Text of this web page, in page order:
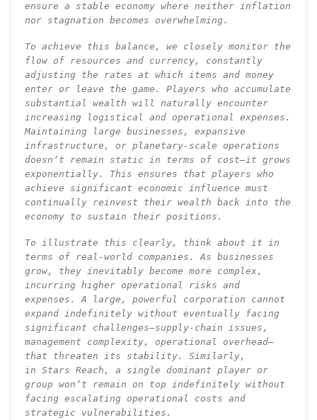
ensure a stable economy where neither inflation
nor stagnation becomes overwhelming.
To achieve this balance, we closely monitor the
flow of resources and currency, constantly
adjusting the rates at which items and money
enter or leave the game. Players who accumulate
substantial wealth will naturally encounter
increasing logistical and operational expenses.
Maintaining large businesses, expansive
infrastructure, or planetary-scale operations
doesn’t remain static in terms of cost—it grows
exponentially. This ensures that players who
achieve significant economic influence must
continually reinvest their wealth back into the
economy to sustain their positions.
To illustrate this clearly, think about it in
terms of real-world companies. As businesses
grow, they inevitably become more complex,
incurring higher operational risks and
expenses. A large, powerful corporation cannot
expand indefinitely without eventually facing
significant challenges—supply-chain issues,
management complexity, operational overhead—
that threaten its stability. Similarly,
in Stars Reach, a single dominant player or
group won’t remain on top indefinitely without
facing escalating operational costs and
strategic vulnerabilities.